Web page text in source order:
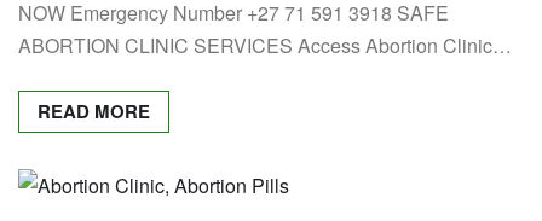
NOW Emergency Number +27 71 591 3918 SAFE
ABORTION CLINIC SERVICES Access Abortion Clinic…
READ MORE